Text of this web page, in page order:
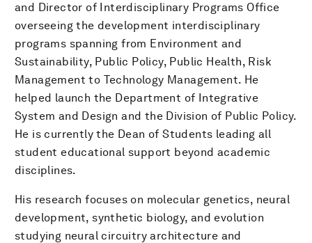
and Director of Interdisciplinary Programs Office
overseeing the development interdisciplinary
programs spanning from Environment and
Sustainability, Public Policy, Public Health, Risk
Management to Technology Management. He
helped launch the Department of Integrative
System and Design and the Division of Public Policy.
He is currently the Dean of Students leading all
student educational support beyond academic
disciplines.
His research focuses on molecular genetics, neural
development, synthetic biology, and evolution
studying neural circuitry architecture and